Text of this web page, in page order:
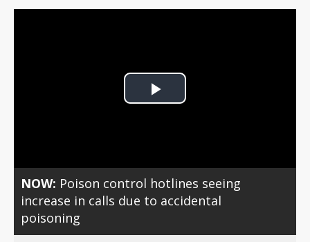
Play
NOW: Poison control hotlines seeing
increase in calls due to accidental
poisoning